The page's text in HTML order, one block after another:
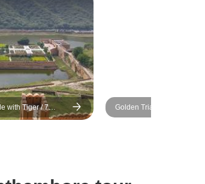
with Tiger / 7
with Breakfast /
Golden Triangle Tour with
Safari